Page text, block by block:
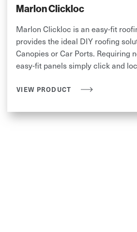
Marlon Clickloc
Marlon Clickloc is an easy-fit
provides the ideal DIY roofing
Canopies or Car Ports. Requiring
easy-fit panels simply click and
VIEW PRODUCT